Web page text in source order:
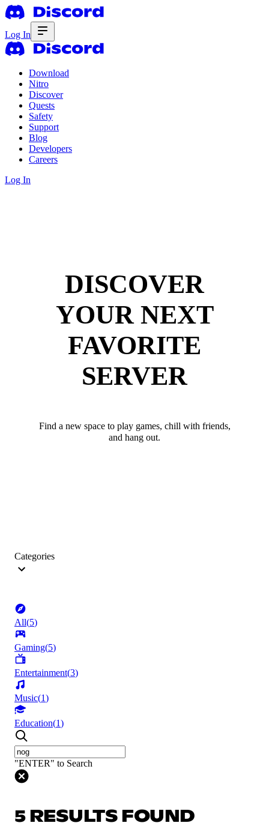
Log In
Download
Nitro
Discover
Quests
Safety
Support
Blog
Developers
Careers
Log In
DISCOVER
YOUR NEXT
FAVORITE
SERVER
Find a new space to play games, chill with friends,
and hang out.
Categories
All(5)
Gaming(5)
Entertainment(3)
Music(1)
Education(1)
"ENTER" to Search
5 RESULTS FOUND